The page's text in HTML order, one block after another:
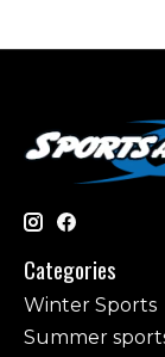
Categories
Winter Sports
Summer